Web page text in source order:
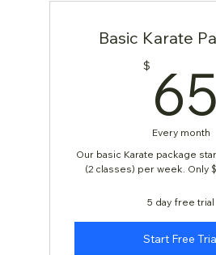
Basic Karate
$ 65
Every month
Our basic Karate package
(2 classes) per week. Only
5 day free trial
Start Free